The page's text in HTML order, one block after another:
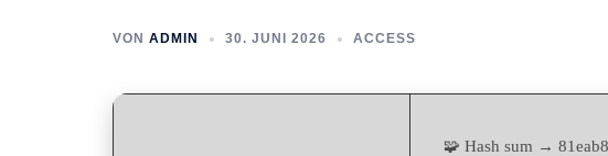
VON ADMIN 30. JUNI 2026 ACCESS
🧩 Hash sum →